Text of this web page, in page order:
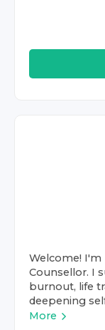
Welcome! I'm
Counsellor. I
burnout, life
deepening
More